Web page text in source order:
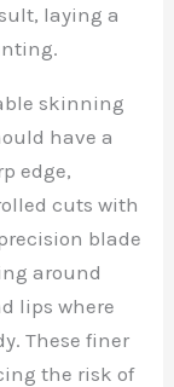
laying a
skinning
have a
edge,
cuts with
blade
around
lips where
These finer
the risk of